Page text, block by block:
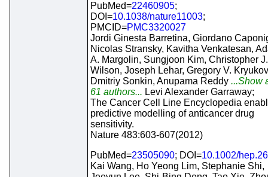
PubMed=22460905;
DOI=10.1038/nature11003;
PMCID=PMC3320027
Jordi Ginesta Barretina, Giordano
Nicolas Stransky, Kavitha Venkatesan,
A. Margolin, Sungjoon Kim, Christopher J.
Wilson, Joseph Lehar, Gregory V.
Dmitriy Sonkin, Anupama Reddy ...Show
61 authors... Levi Alexander Garraway;
The Cancer Cell Line Encyclopedia
predictive modelling of anticancer drug
sensitivity.
Nature 483:603-607(2012)
PubMed=23505090; DOI=10.1002/
Kai Wang, Ho Yeong Lim, Stephanie Shi,